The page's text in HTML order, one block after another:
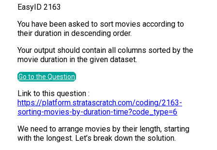
Easy ID 2163
You have been asked to sort movies according to
their duration in descending order.
Your output should contain all columns sorted by the
movie duration in the given dataset.
Go to the Question
Link to this question :
https://platform.stratascratch.com/coding/2163-
sorting-movies-by-duration-time?code_type=6
We need to arrange movies by their length, starting
with the longest. Let’s break down the solution.